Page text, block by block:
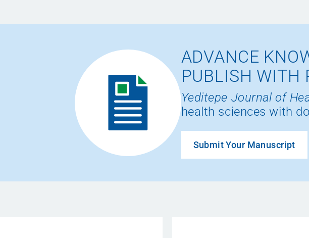
ADVANCE
PUBLISH WITH
Yeditepe Journal of
health sciences with
Submit Your Manuscript